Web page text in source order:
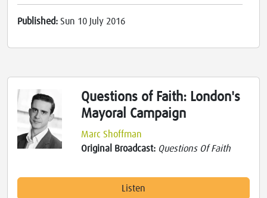
Published: Sun 10 July 2016
Questions of Faith: London's
Mayoral Campaign
Marc Shoffman
Original Broadcast: Questions Of Faith
Listen